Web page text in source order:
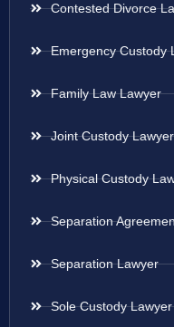
Contested Divorce
Emergency Custody
Family Law Lawyer
Joint Custody Lawyer
Physical Custody
Separation
Separation Lawyer
Sole Custody Lawyer